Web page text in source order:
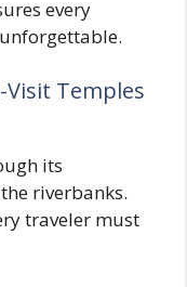
every
Temples
its
riverbanks.
traveler must